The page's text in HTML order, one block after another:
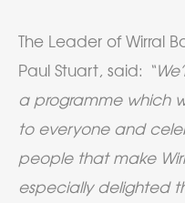
The Leader of Wirral
Paul Stuart, said:
a programme which
to everyone and
people that make
especially delighted